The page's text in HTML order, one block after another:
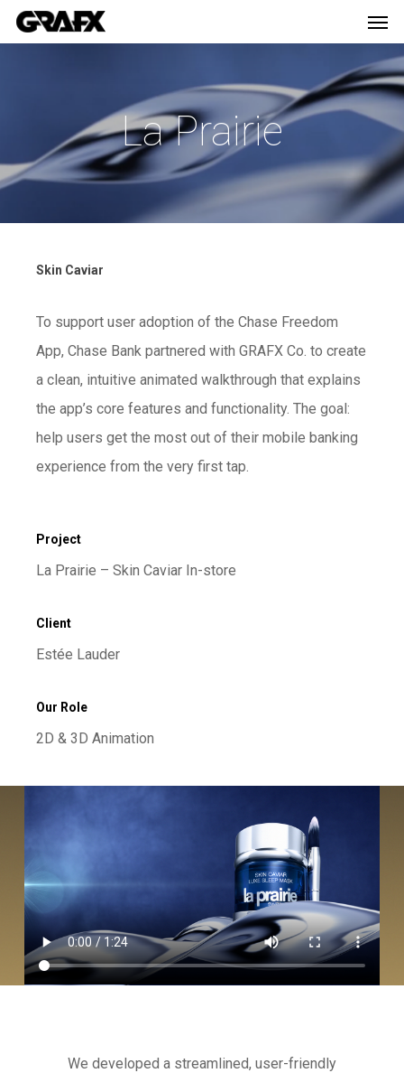
Skip
to
La Prairie
Skin Caviar
To support user adoption of the Chase Freedom
App, Chase Bank partnered with GRAFX Co. to create
a clean, intuitive animated walkthrough that explains
the app’s core features and functionality. The goal:
help users get the most out of their mobile banking
experience from the very first tap.
Project
La Prairie – Skin Caviar In-store
Client
Estée Lauder
Our Role
2D & 3D Animation
We developed a streamlined, user-friendly
Menu